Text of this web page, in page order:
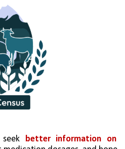
better information on